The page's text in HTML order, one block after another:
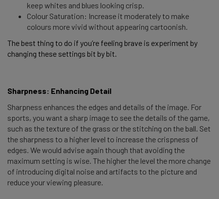
keep whites and blues looking crisp.
Colour Saturation: Increase it moderately to make
colours more vivid without appearing cartoonish.
The best thing to do if you’re feeling brave is experiment by
changing these settings bit by bit.
Sharpness: Enhancing Detail
Sharpness enhances the edges and details of the image. For
sports, you want a sharp image to see the details of the game,
such as the texture of the grass or the stitching on the ball. Set
the sharpness to a higher level to increase the crispness of
edges. We would advise again though that avoiding the
maximum setting is wise. The higher the level the more change
of introducing digital noise and artifacts to the picture and
reduce your viewing pleasure.